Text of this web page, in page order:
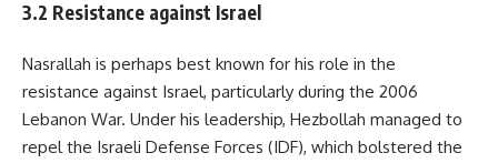
3.2 Resistance against Israel
Nasrallah is perhaps best known for his role in the
resistance against Israel, particularly during the 2006
Lebanon War. Under his leadership, Hezbollah managed to
repel the Israeli Defense Forces (IDF), which bolstered the